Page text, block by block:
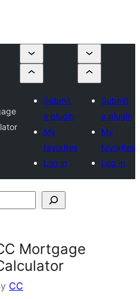
Submit
a plugin
My
favorites
Log in
Submit
a plugin
My
favorites
Log in
Mortgage
CC